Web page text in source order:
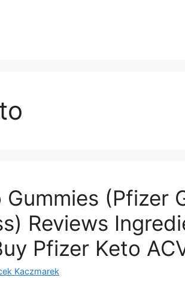
(Pfizer
Reviews
Pfizer Keto
Kaczmarek